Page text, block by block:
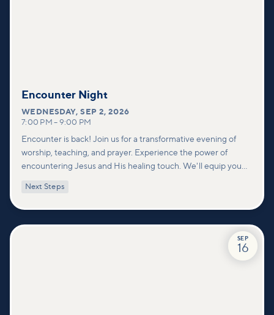
Encounter Night
WEDNESDAY,SEP 2, 2026
7:00 PM – 9:00 PM
Encounter is back! Join us for a transformative evening of
worship, teaching, and prayer. Experience the power of
encountering Jesus and His healing touch. We'll equip you
deeper connections within our community.
Next Steps
SEP
16